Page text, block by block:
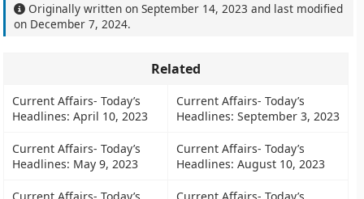
Originally written onSeptember 14, 2023 and last modified
on December 7, 2024.
Related
Current Affairs- Today’s
Headlines: April 10, 2023
Current Affairs- Today’s
Headlines: September 3, 2023
Current Affairs- Today’s
Headlines: May 9, 2023
Current Affairs- Today’s
Headlines: August 10, 2023